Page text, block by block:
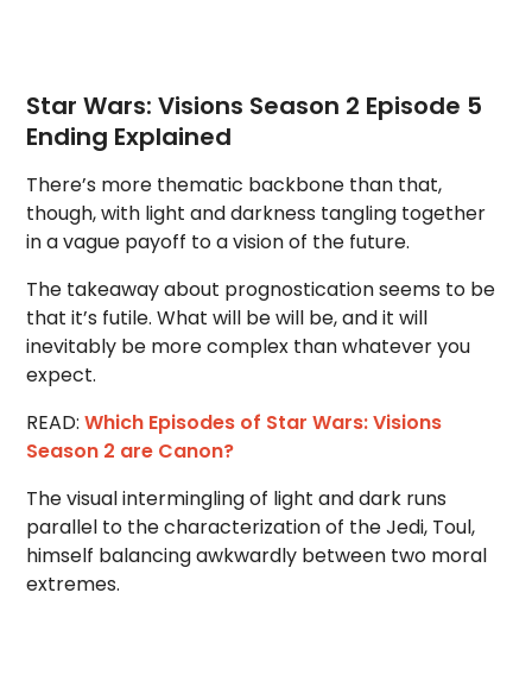
Star Wars: Visions Season 2 Episode 5
Ending Explained
There’s more thematic backbone than that,
though, with light and darkness tangling together
in a vague payoff to a vision of the future.
The takeaway about prognostication seems to be
that it’s futile. What will be will be, and it will
inevitably be more complex than whatever you
expect.
READ:Which Episodes of Star Wars: Visions
Season 2 are Canon?
The visual intermingling of light and dark runs
parallel to the characterization of the Jedi, Toul,
himself balancing awkwardly between two moral
extremes.